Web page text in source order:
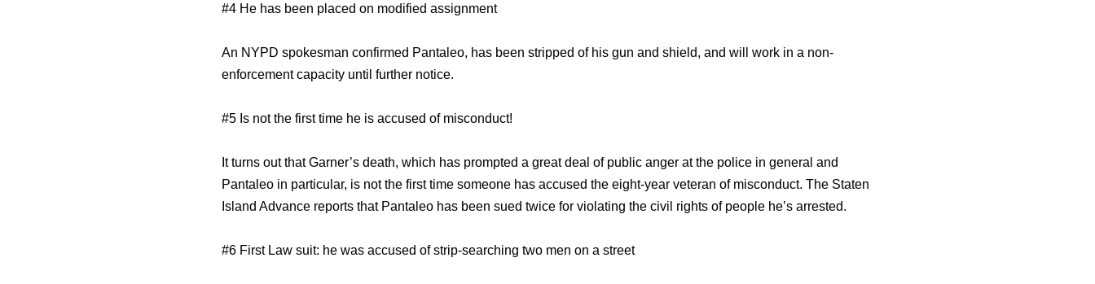
#4 He has been placed on modified assignment
An NYPD spokesman confirmed Pantaleo, has been stripped of his gun and shield, and will work in a non-
enforcement capacity until further notice.
#5 Is not the first time he is accused of misconduct!
It turns out that Garner’s death, which has prompted a great deal of public anger at the police in general and
Pantaleo in particular, is not the first time someone has accused the eight-year veteran of misconduct. The Staten
Island Advance reports that Pantaleo has been sued twice for violating the civil rights of people he’s arrested.
#6 First Law suit: he was accused of strip-searching two men on a street